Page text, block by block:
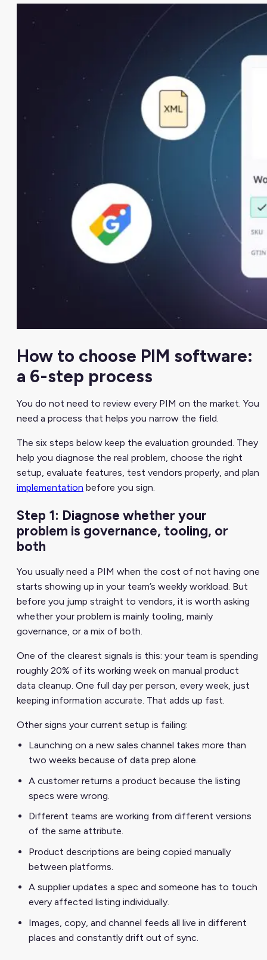
How to choose PIM software:
a 6-step process
You do not need to review every PIM on the market. You
need a process that helps you narrow the field.
The six steps below keep the evaluation grounded. They
help you diagnose the real problem, choose the right
setup, evaluate features, test vendors properly, and plan
implementation before you sign.
Step 1: Diagnose whether your
problem is governance, tooling, or
both
You usually need a PIM when the cost of not having one
starts showing up in your team’s weekly workload. But
before you jump straight to vendors, it is worth asking
whether your problem is mainly tooling, mainly
governance, or a mix of both.
One of the clearest signals is this: your team is spending
roughly 20% of its working week on manual product
data cleanup. One full day per person, every week, just
keeping information accurate. That adds up fast.
Other signs your current setup is failing:
Launching on a new sales channel takes more than
two weeks because of data prep alone.
A customer returns a product because the listing
specs were wrong.
Different teams are working from different versions
of the same attribute.
Product descriptions are being copied manually
between platforms.
A supplier updates a spec and someone has to touch
every affected listing individually.
Images, copy, and channel feeds all live in different
places and constantly drift out of sync.